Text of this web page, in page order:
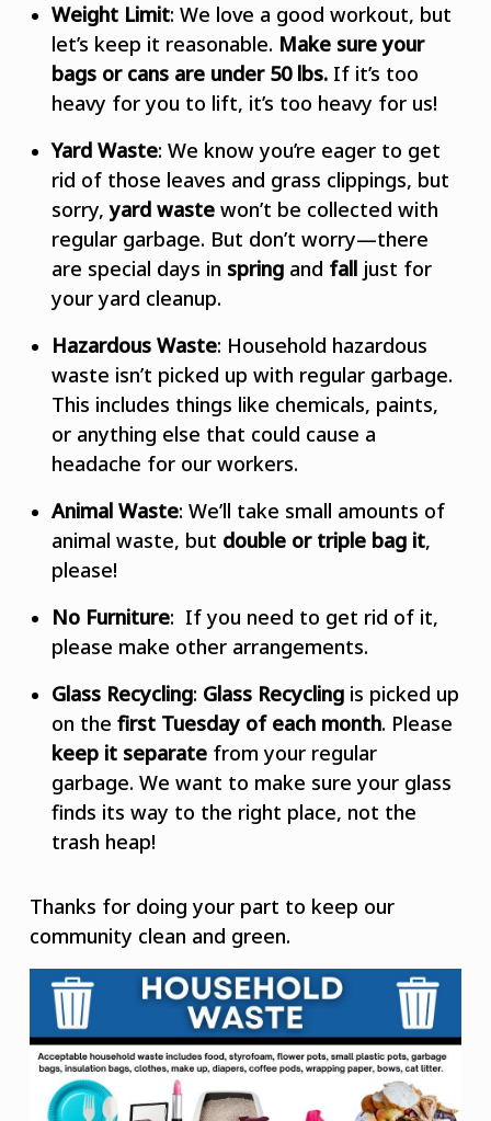
Weight Limit: We love a good workout, but
let’s keep it reasonable. Make sure your
bags or cans are under 50 lbs. If it’s too
heavy for you to lift, it’s too heavy for us!
Yard Waste: We know you’re eager to get
rid of those leaves and grass clippings, but
sorry,yard waste won’t be collected with
regular garbage. But don’t worry—there
are special days in spring and fall just for
your yard cleanup.
Hazardous Waste: Household hazardous
waste isn’t picked up with regular garbage.
This includes things like chemicals, paints,
or anything else that could cause a
headache for our workers.
Animal Waste: We’ll take small amounts of
animal waste, but double or triple bag it,
please!
No Furniture: If you need to get rid of it,
please make other arrangements.
Glass Recycling: Glass Recycling is picked up
on the first Tuesday of each month. Please
keep it separate from your regular
garbage. We want to make sure your glass
finds its way to the right place, not the
trash heap!
Thanks for doing your part to keep our
community clean and green.